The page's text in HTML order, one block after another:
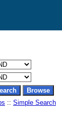
:: Simple Search